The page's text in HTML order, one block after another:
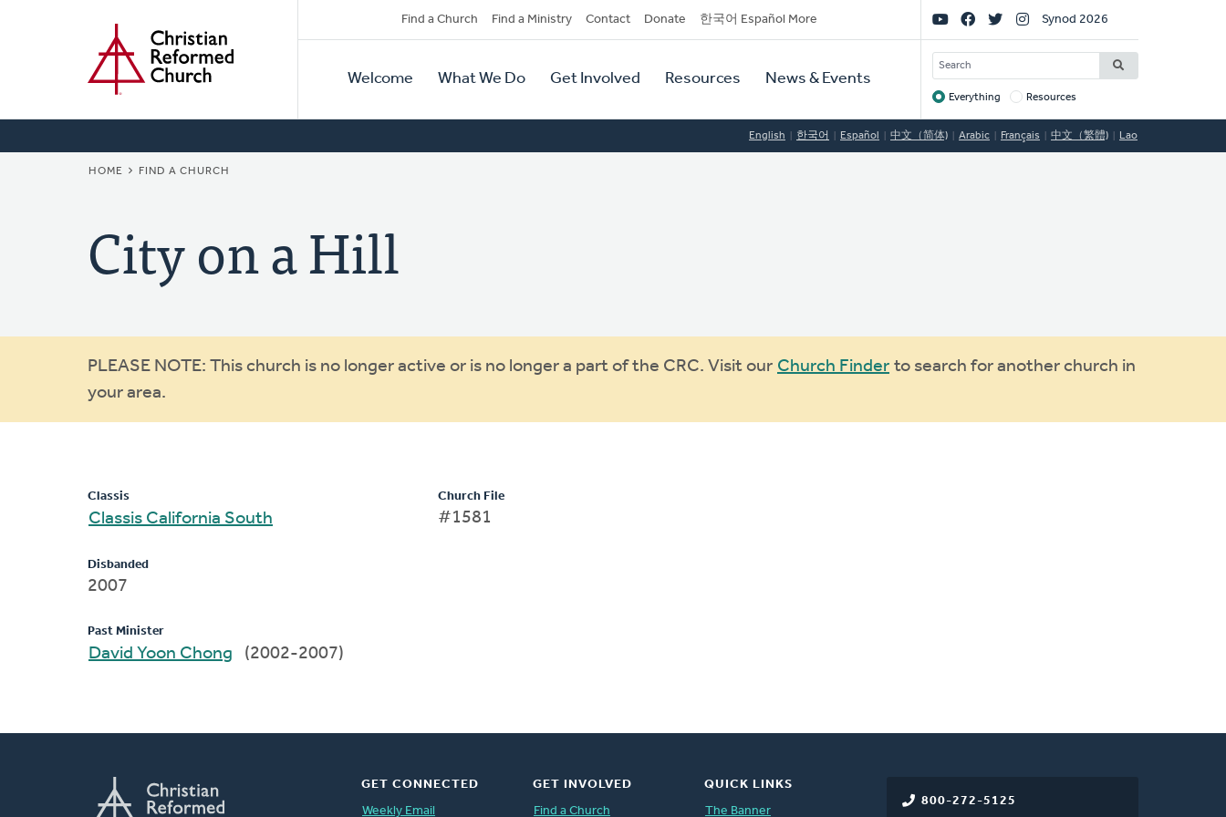
Secondary
Navigation
Find a Church Find a Ministry Contact Donate 한국어 Español More
Primary
Navigation
Welcome What We Do Get Involved Resources News & Events
Social
Links
Synod 2026
SEARCH
Target
Everything Resources
English 한국어 Español 中文（简体) Arabic Français 中文（繁體) Lao
BREADCRUMB
HOME FIND A CHURCH
City on a Hill
Warning
message
PLEASE NOTE: This church is no longer active or is no longer a part of the CRC. Visit our Church Finder to search for another church in
your area.
Classis
Classis California South
Disbanded
2007
Church File
#1581
Past Minister
David Yoon Chong (2002-2007)
800-272-5125
GET CONNECTED
Weekly Email
GET INVOLVED
Find a Church
QUICK LINKS
The Banner